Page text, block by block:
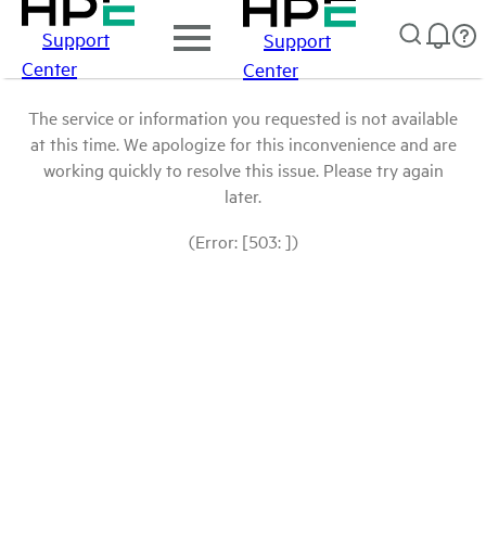
Support
Center
Support
Center
The service or information you requested is not available
at this time. We apologize for this inconvenience and are
working quickly to resolve this issue. Please try again
later.
(Error: [503: ])